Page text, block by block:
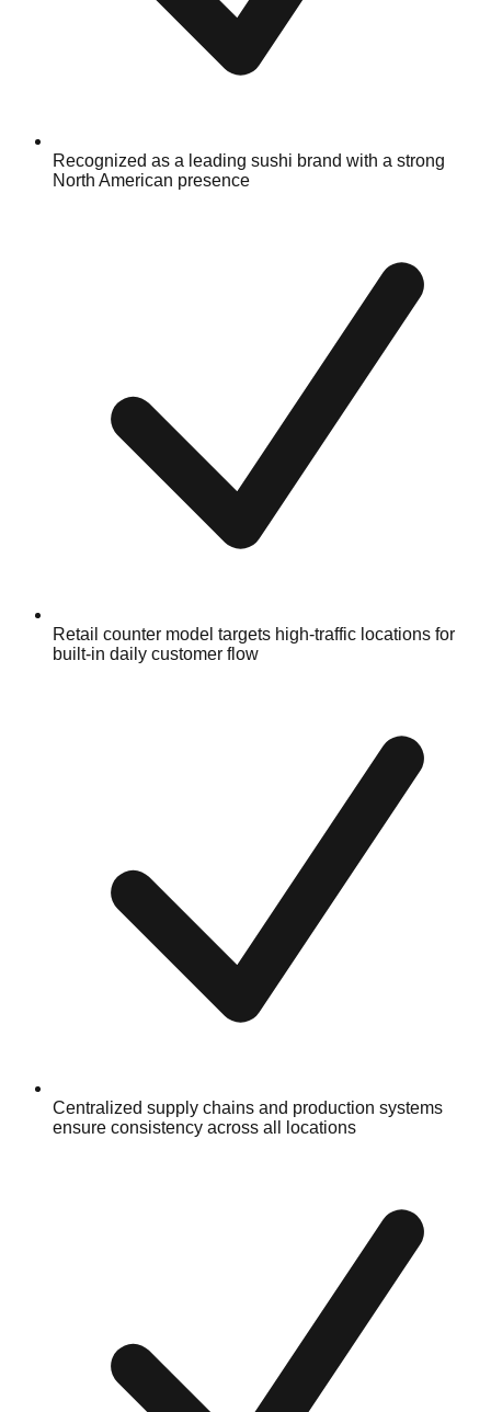
Recognized as a leading sushi brand with a strong
North American presence
Retail counter model targets high-traffic locations for
built-in daily customer flow
Centralized supply chains and production systems
ensure consistency across all locations